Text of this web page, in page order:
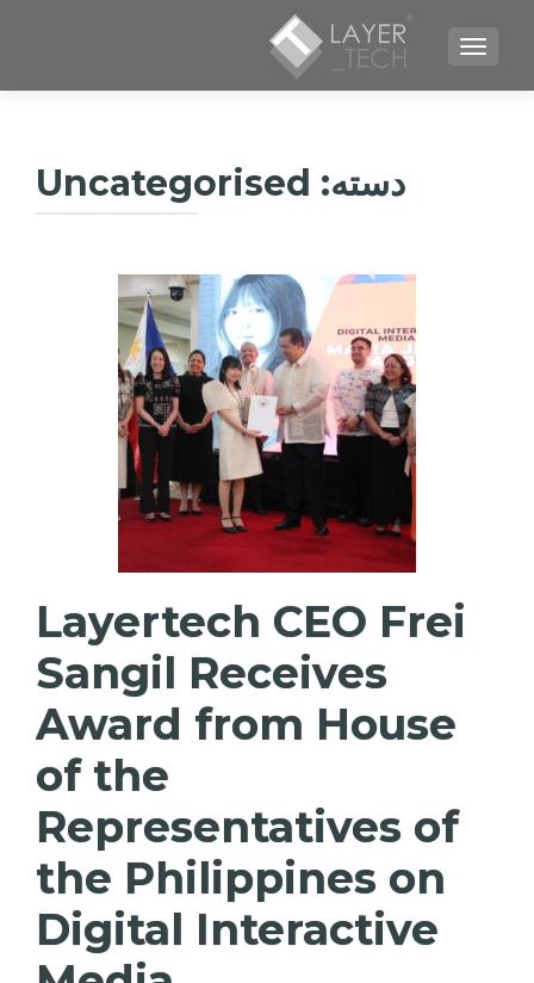
TOGGLE NAVIGATION
دسته: Uncategorised
Layertech CEO Frei
Sangil Receives
Award from House
of the
Representatives of
the Philippines on
Digital Interactive